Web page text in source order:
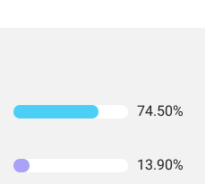
74.50%
13.90%